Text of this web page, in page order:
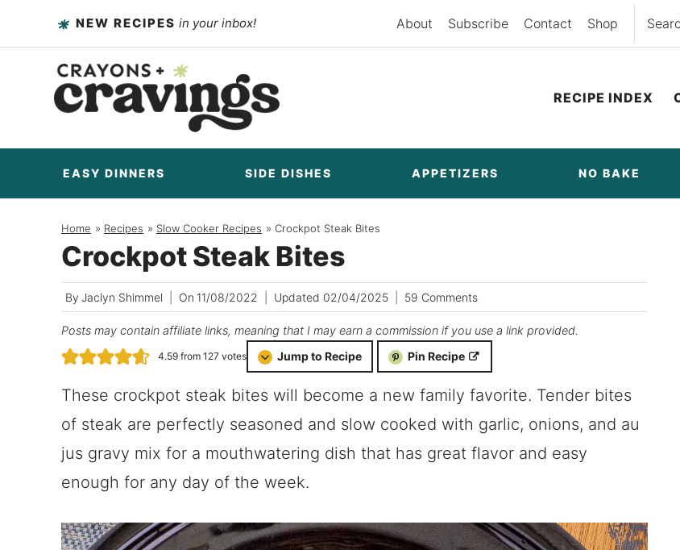
to
content
NEW RECIPES in your inbox! About Subscribe Contact Shop
for:
RECIPE INDEX
EASY DINNERS SIDE DISHES APPETIZERS NO BAKE
Home / Recipes / Slow Cooker Recipes / Crockpot Steak Bites
Crockpot Steak Bites
By Jaclyn Shimmel On 11/08/2022 Updated 02/04/2025 59 Comments
Posts may contain affiliate links, meaning that I may earn a commission if you use a link provided.
4.59 from 127 votes Jump to Recipe Pin Recipe
These crockpot steak bites will become a new family favorite. Tender bites
of steak are perfectly seasoned and slow cooked with garlic, onions, and au
jus gravy mix for a mouthwatering dish that has great flavor and easy
enough for any day of the week.